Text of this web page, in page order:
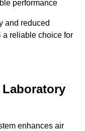
performance
and reduced
a reliable choice for
Laboratory
enhances air